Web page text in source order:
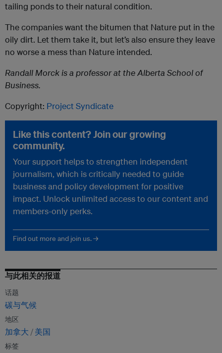
tailing ponds to their natural condition.
The companies want the bitumen that Nature put in the
oily dirt. Let them take it, but let’s also ensure they leave
no worse a mess than Nature intended.
Randall Morck is a professor at the Alberta School of
Business.
Copyright: Project Syndicate
Like this content? Join our growing
community.
Your support helps to strengthen independent
journalism, which is critically needed to guide
business and policy development for positive
impact. Unlock unlimited access to our content and
members-only perks.
Find out more and join us. →
与此相关的报道
话题
碳与气候
地区
加拿大 美国
标签